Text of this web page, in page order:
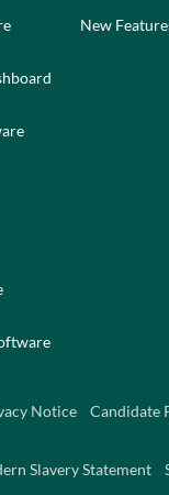
New
Notice Candidate
Slavery Statement